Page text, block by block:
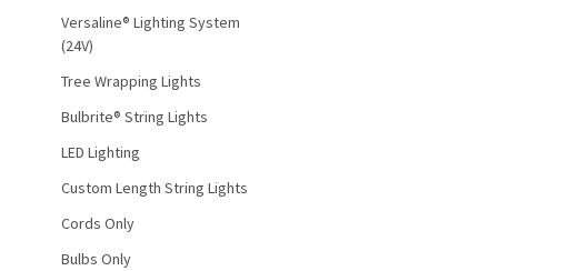
Versaline® Lighting System
(24V)
Tree Wrapping Lights
Bulbrite® String Lights
LED Lighting
Custom Length String Lights
Cords Only
Bulbs Only